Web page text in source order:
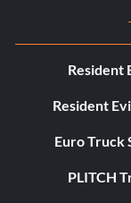
Resident
Resident
Euro Truck
PLITCH